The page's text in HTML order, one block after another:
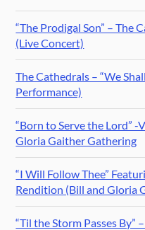
“The Prodigal Son” – The
(Live Concert)
The Cathedrals – “We
Performance)
“Born to Serve the Lord”
Gloria Gaither Gathering
“I Will Follow Thee”
Rendition (Bill and Gloria
“Til the Storm Passes By”